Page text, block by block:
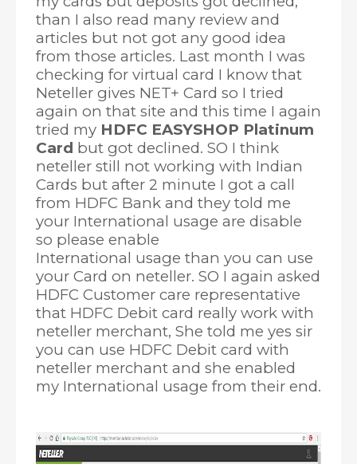
than I also read many review and
articles but not got any good idea
from those articles. Last month I was
checking for virtual card I know that
Neteller gives NET+ Card so I tried
again on that site and this time I again
tried my HDFC EASYSHOP Platinum
Card but got declined. SO I think
neteller still not working with Indian
Cards but after 2 minute I got a call
from HDFC Bank and they told me
your International usage are disable
so please enable
International usage than you can use
your Card on neteller. SO I again asked
HDFC Customer care representative
that HDFC Debit card really work with
neteller merchant, She told me yes sir
you can use HDFC Debit card with
neteller merchant and she enabled
my International usage from their end.